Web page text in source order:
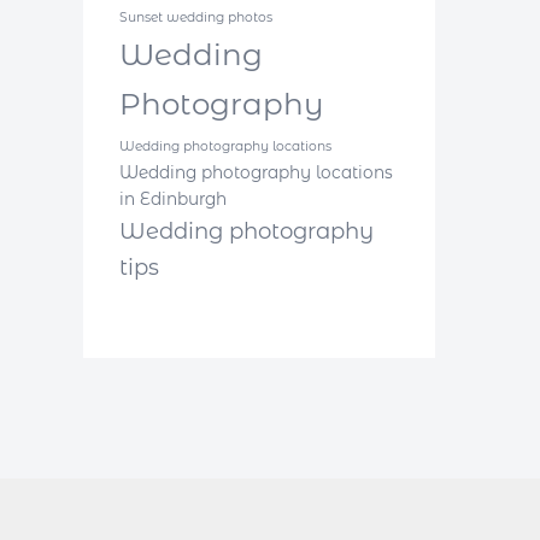
Sunset wedding photos
Wedding
Photography
Wedding photography locations
Wedding photography locations
in Edinburgh
Wedding photography
tips